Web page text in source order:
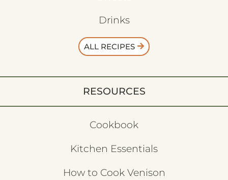
Drinks
ALL RECIPES
RESOURCES
Cookbook
Kitchen Essentials
How to Cook Venison